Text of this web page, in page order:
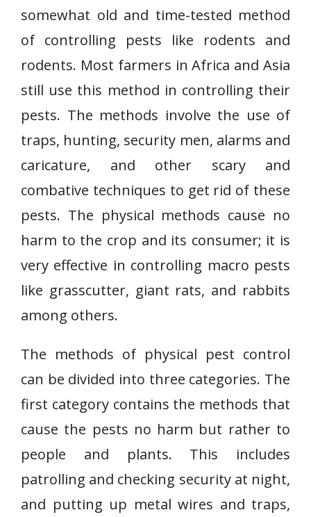
somewhat old and time-tested method
of controlling pests like rodents and
rodents. Most farmers in Africa and Asia
still use this method in controlling their
pests. The methods involve the use of
traps, hunting, security men, alarms and
caricature, and other scary and
combative techniques to get rid of these
pests. The physical methods cause no
harm to the crop and its consumer; it is
very effective in controlling macro pests
like grasscutter, giant rats, and rabbits
among others.
The methods of physical pest control
can be divided into three categories. The
first category contains the methods that
cause the pests no harm but rather to
people and plants. This includes
patrolling and checking security at night,
and putting up metal wires and traps,